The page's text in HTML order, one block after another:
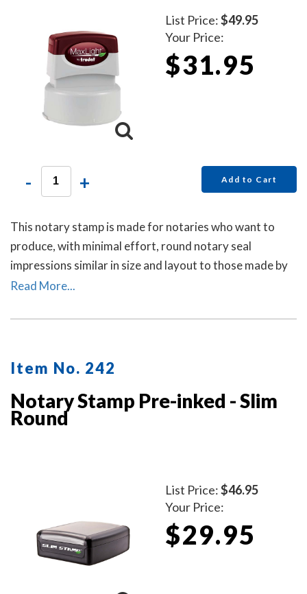
List Price:$49.95
Your Price:
$31.95
- + Add to Cart
This notary stamp is made for notaries who want to
produce, with minimal effort, round notary seal
impressions similar in size and layout to those made by
the notary embosser raised-letter seal. A dust cover is
Read More...
Item No. 242
Notary Stamp Pre-inked - Slim
Round
List Price:$46.95
Your Price:
$29.95